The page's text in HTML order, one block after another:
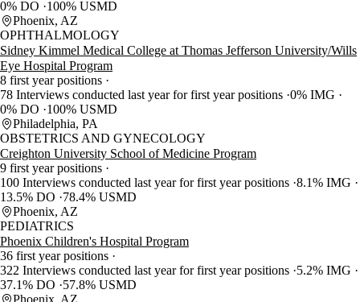
0% DO
100% USMD
Phoenix, AZ
OPHTHALMOLOGY
Sidney Kimmel Medical College at Thomas Jefferson University/Wills
Eye Hospital Program
8 first year positions
78 Interviews conducted last year for first year positions 0% IMG
0% DO
100% USMD
Philadelphia, PA
OBSTETRICS AND GYNECOLOGY
Creighton University School of Medicine Program
9 first year positions
100 Interviews conducted last year for first year positions 8.1% IMG
13.5% DO
78.4% USMD
Phoenix, AZ
PEDIATRICS
Phoenix Children's Hospital Program
36 first year positions
322 Interviews conducted last year for first year positions 5.2% IMG
37.1% DO
57.8% USMD
Phoenix, AZ